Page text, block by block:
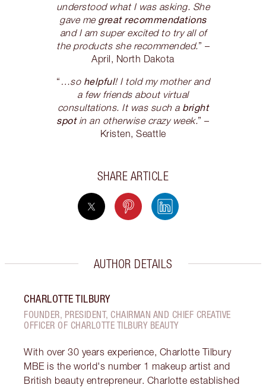
understood what I was asking. She
gave me great recommendations
and I am super excited to try all of
the products she recommended.” –
April, North Dakota
“ …so helpful! I told my mother and
a few friends about virtual
consultations. It was such a bright
spotin an otherwise crazy week.” –
Kristen, Seattle
SHARE ARTICLE
AUTHOR DETAILS
CHARLOTTE TILBURY
FOUNDER, PRESIDENT, CHAIRMAN AND CHIEF CREATIVE
OFFICER OF CHARLOTTE TILBURY BEAUTY
With over 30 years experience, Charlotte Tilbury
MBE is the world's number 1 makeup artist and
British beauty entrepreneur. Charlotte established